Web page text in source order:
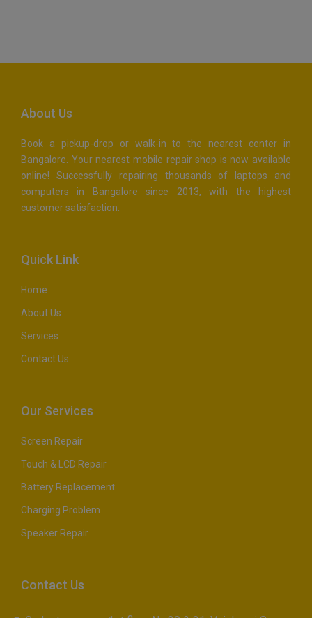
About Us
Book a pickup-drop or walk-in to the nearest center in
Bangalore. Your nearest mobile repair shop is now available
online! Successfully repairing thousands of laptops and
computers in Bangalore since 2013, with the highest
customer satisfaction.
Quick Link
Home
About Us
Services
Contact Us
Our Services
Screen Repair
Touch & LCD Repair
Battery Replacement
Charging Problem
Speaker Repair
Contact Us